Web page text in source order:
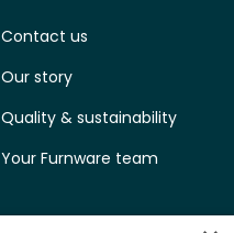
Contact us
Our story
Quality & sustainability
Your Furnware team